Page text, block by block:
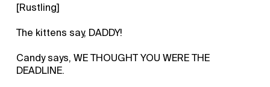
[Rustling]
The kittens say, DADDY!
Candy says, WE THOUGHT YOU WERE THE
DEADLINE.